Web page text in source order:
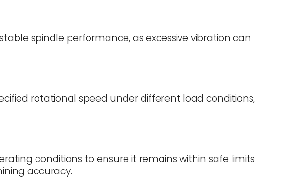
spindle performance, as excessive vibration can
rotational speed under different load conditions,
conditions to ensure it remains within safe limits
accuracy.